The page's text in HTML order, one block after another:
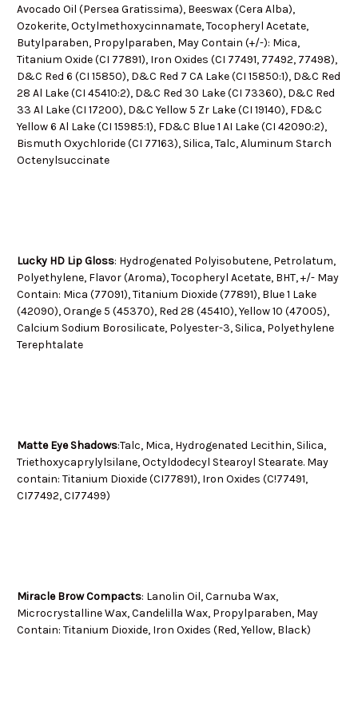
Avocado Oil (Persea Gratissima), Beeswax (Cera Alba),
Ozokerite, Octylmethoxycinnamate, Tocopheryl Acetate,
Butylparaben, Propylparaben, May Contain (+/-): Mica,
Titanium Oxide (CI 77891), Iron Oxides (CI 77491, 77492, 77498),
D&C Red 6 (CI 15850), D&C Red 7 CA Lake (CI 15850:1), D&C Red
28 Al Lake (CI 45410:2), D&C Red 30 Lake (CI 73360), D&C Red
33 Al Lake (CI 17200), D&C Yellow 5 Zr Lake (CI 19140), FD&C
Yellow 6 Al Lake (CI 15985:1), FD&C Blue 1 AI Lake (CI 42090:2),
Bismuth Oxychloride (CI 77163), Silica, Talc, Aluminum Starch
Octenylsuccinate
Lucky HD Lip Gloss: Hydrogenated Polyisobutene, Petrolatum,
Polyethylene, Flavor (Aroma), Tocopheryl Acetate, BHT, +/- May
Contain: Mica (77091), Titanium Dioxide (77891), Blue 1 Lake
(42090), Orange 5 (45370), Red 28 (45410), Yellow 10 (47005),
Calcium Sodium Borosilicate, Polyester-3, Silica, Polyethylene
Terephtalate
Matte Eye Shadows:Talc, Mica, Hydrogenated Lecithin, Silica,
Triethoxycaprylylsilane, Octyldodecyl Stearoyl Stearate. May
contain: Titanium Dioxide (CI77891), Iron Oxides (C!77491,
CI77492, CI77499)
Miracle Brow Compacts: Lanolin Oil, Carnuba Wax,
Microcrystalline Wax, Candelilla Wax, Propylparaben, May
Contain: Titanium Dioxide, Iron Oxides (Red, Yellow, Black)